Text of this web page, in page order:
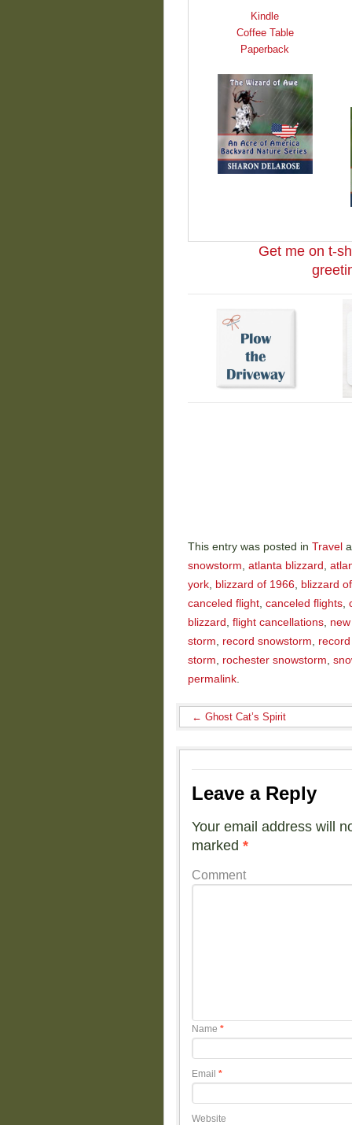
Kindle
Coffee Table
Paperback
Get me on t-
This entry was posted in Travel
snowstorm, atlanta blizzard ,
york, blizzard of 1966, blizzard
canceled flight, canceled flights,
blizzard , flight cancellations,
storm, record snowstorm,
storm, rochester snowstorm,
permalink.
← Ghost Cat’s Spirit
Leave a Reply
Your email address will
marked *
Comment
Name *
Email *
Website